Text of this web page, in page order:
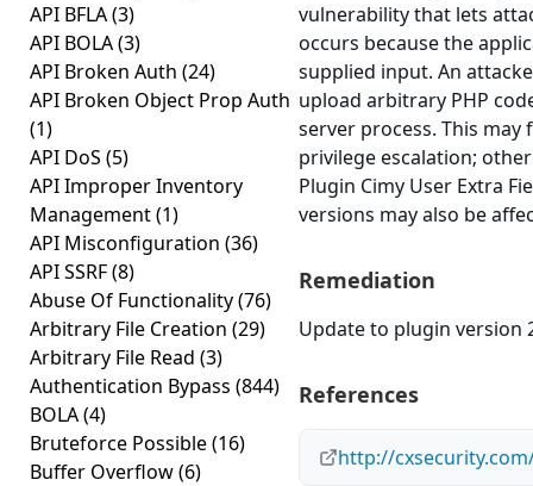
API BFLA(3)
API BOLA(3)
API Broken Auth (24)
API Broken Object Prop Auth
(1)
API DoS (5)
API Improper Inventory
Management(1)
API Misconfiguration (36)
API SSRF(8)
Abuse Of Functionality(76)
Arbitrary File Creation (29)
Arbitrary File Read (3)
Authentication Bypass (844)
BOLA(4)
Bruteforce Possible(16)
Buffer Overflow(6)
vulnerability that lets
occurs because the
supplied input. An
upload arbitrary PHP
server process. This
privilege escalation;
Plugin Cimy User Extra
versions may also be
Remediation
Update to plugin version
References
http://